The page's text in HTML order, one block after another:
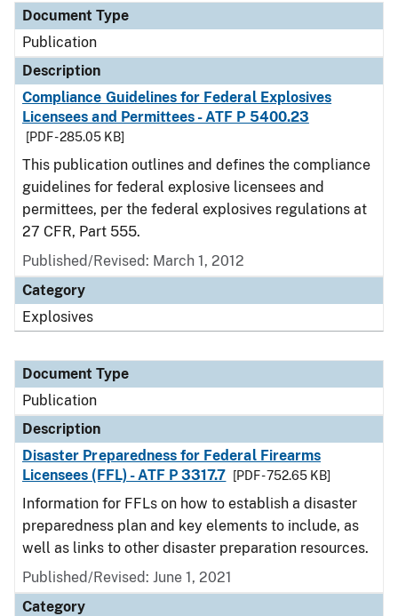
Document Type
Publication
Description
Compliance Guidelines for Federal Explosives
Licensees and Permittees - ATF P 5400.23
[PDF - 285.05 KB]
This publication outlines and defines the compliance
guidelines for federal explosive licensees and
permittees, per the federal explosives regulations at
27 CFR, Part 555.
Published/Revised: March 1, 2012
Category
Explosives
Document Type
Publication
Description
Disaster Preparedness for Federal Firearms
Licensees (FFL) - ATF P 3317.7
[PDF - 752.65 KB]
Information for FFLs on how to establish a disaster
preparedness plan and key elements to include, as
well as links to other disaster preparation resources.
Published/Revised: June 1, 2021
Category